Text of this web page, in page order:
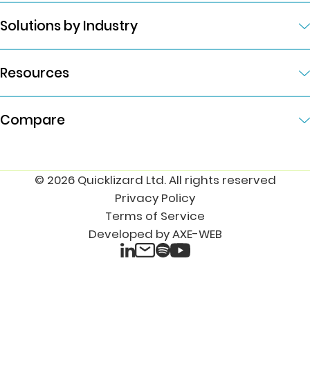
Solutions by Industry
Resources
Compare
© 2026 Quicklizard Ltd. All rights reserved
Privacy Policy
Terms of Service
Developed by AXE-WEB
LinkedIn
EmailSpotifyYouTube